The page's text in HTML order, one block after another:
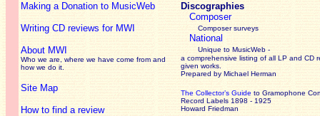
Making a Donation to MusicWeb
Writing CD reviews for MWI
About MWI
Who we are, where we have come from and
how we do it.
Site Map
How to find a review
Discographies
Composer
Composer surveys
National
Unique to MusicWeb -
a comprehensive listing of all LP and CD
given works
Prepared by Michael Herman
The Collector’s Guide to Gramophone
Record Labels 1898 - 1925
Howard Friedman